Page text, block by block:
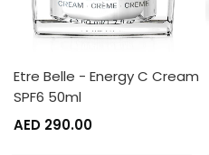
Etre Belle - Energy C Cream
SPF6 50ml
AED 290.00